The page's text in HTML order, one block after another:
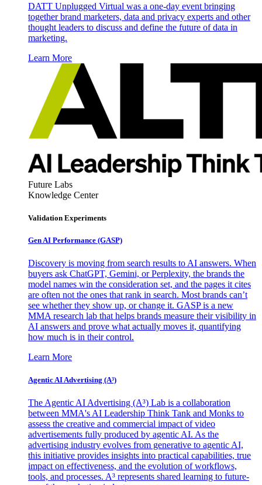
DATT Unplugged Virtual was a one-day event bringing
together brand marketers, data and privacy experts and other
thought leaders to discuss and define the future of data in
marketing.
Learn More
Future Labs
Knowledge Center
Validation Experiments
Gen AI Performance (GASP)
Discovery is moving from search results to AI answers. When
buyers ask ChatGPT, Gemini, or Perplexity, the brands the
model names win the consideration set, and the pages it cites
are often not the ones that rank in search. Most brands can’t
see whether they show up, or change it. GASP is a new
MMA research lab that helps brands measure their visibility in
AI answers and prove what actually moves it, quantifying
how much is in their control.
Learn More
Agentic AI Advertising (A³)
The Agentic AI Advertising (A³) Lab is a collaboration
between MMA's AI Leadership Think Tank and Monks to
assess the creative and commercial impact of video
advertisements fully produced by agentic AI. As the
advertising industry evolves from generative to agentic AI,
this initiative provides insights into practical capabilities, true
impact on effectiveness, and the evolution of workflows,
tools, and processes. A³ represents shared learning to future-